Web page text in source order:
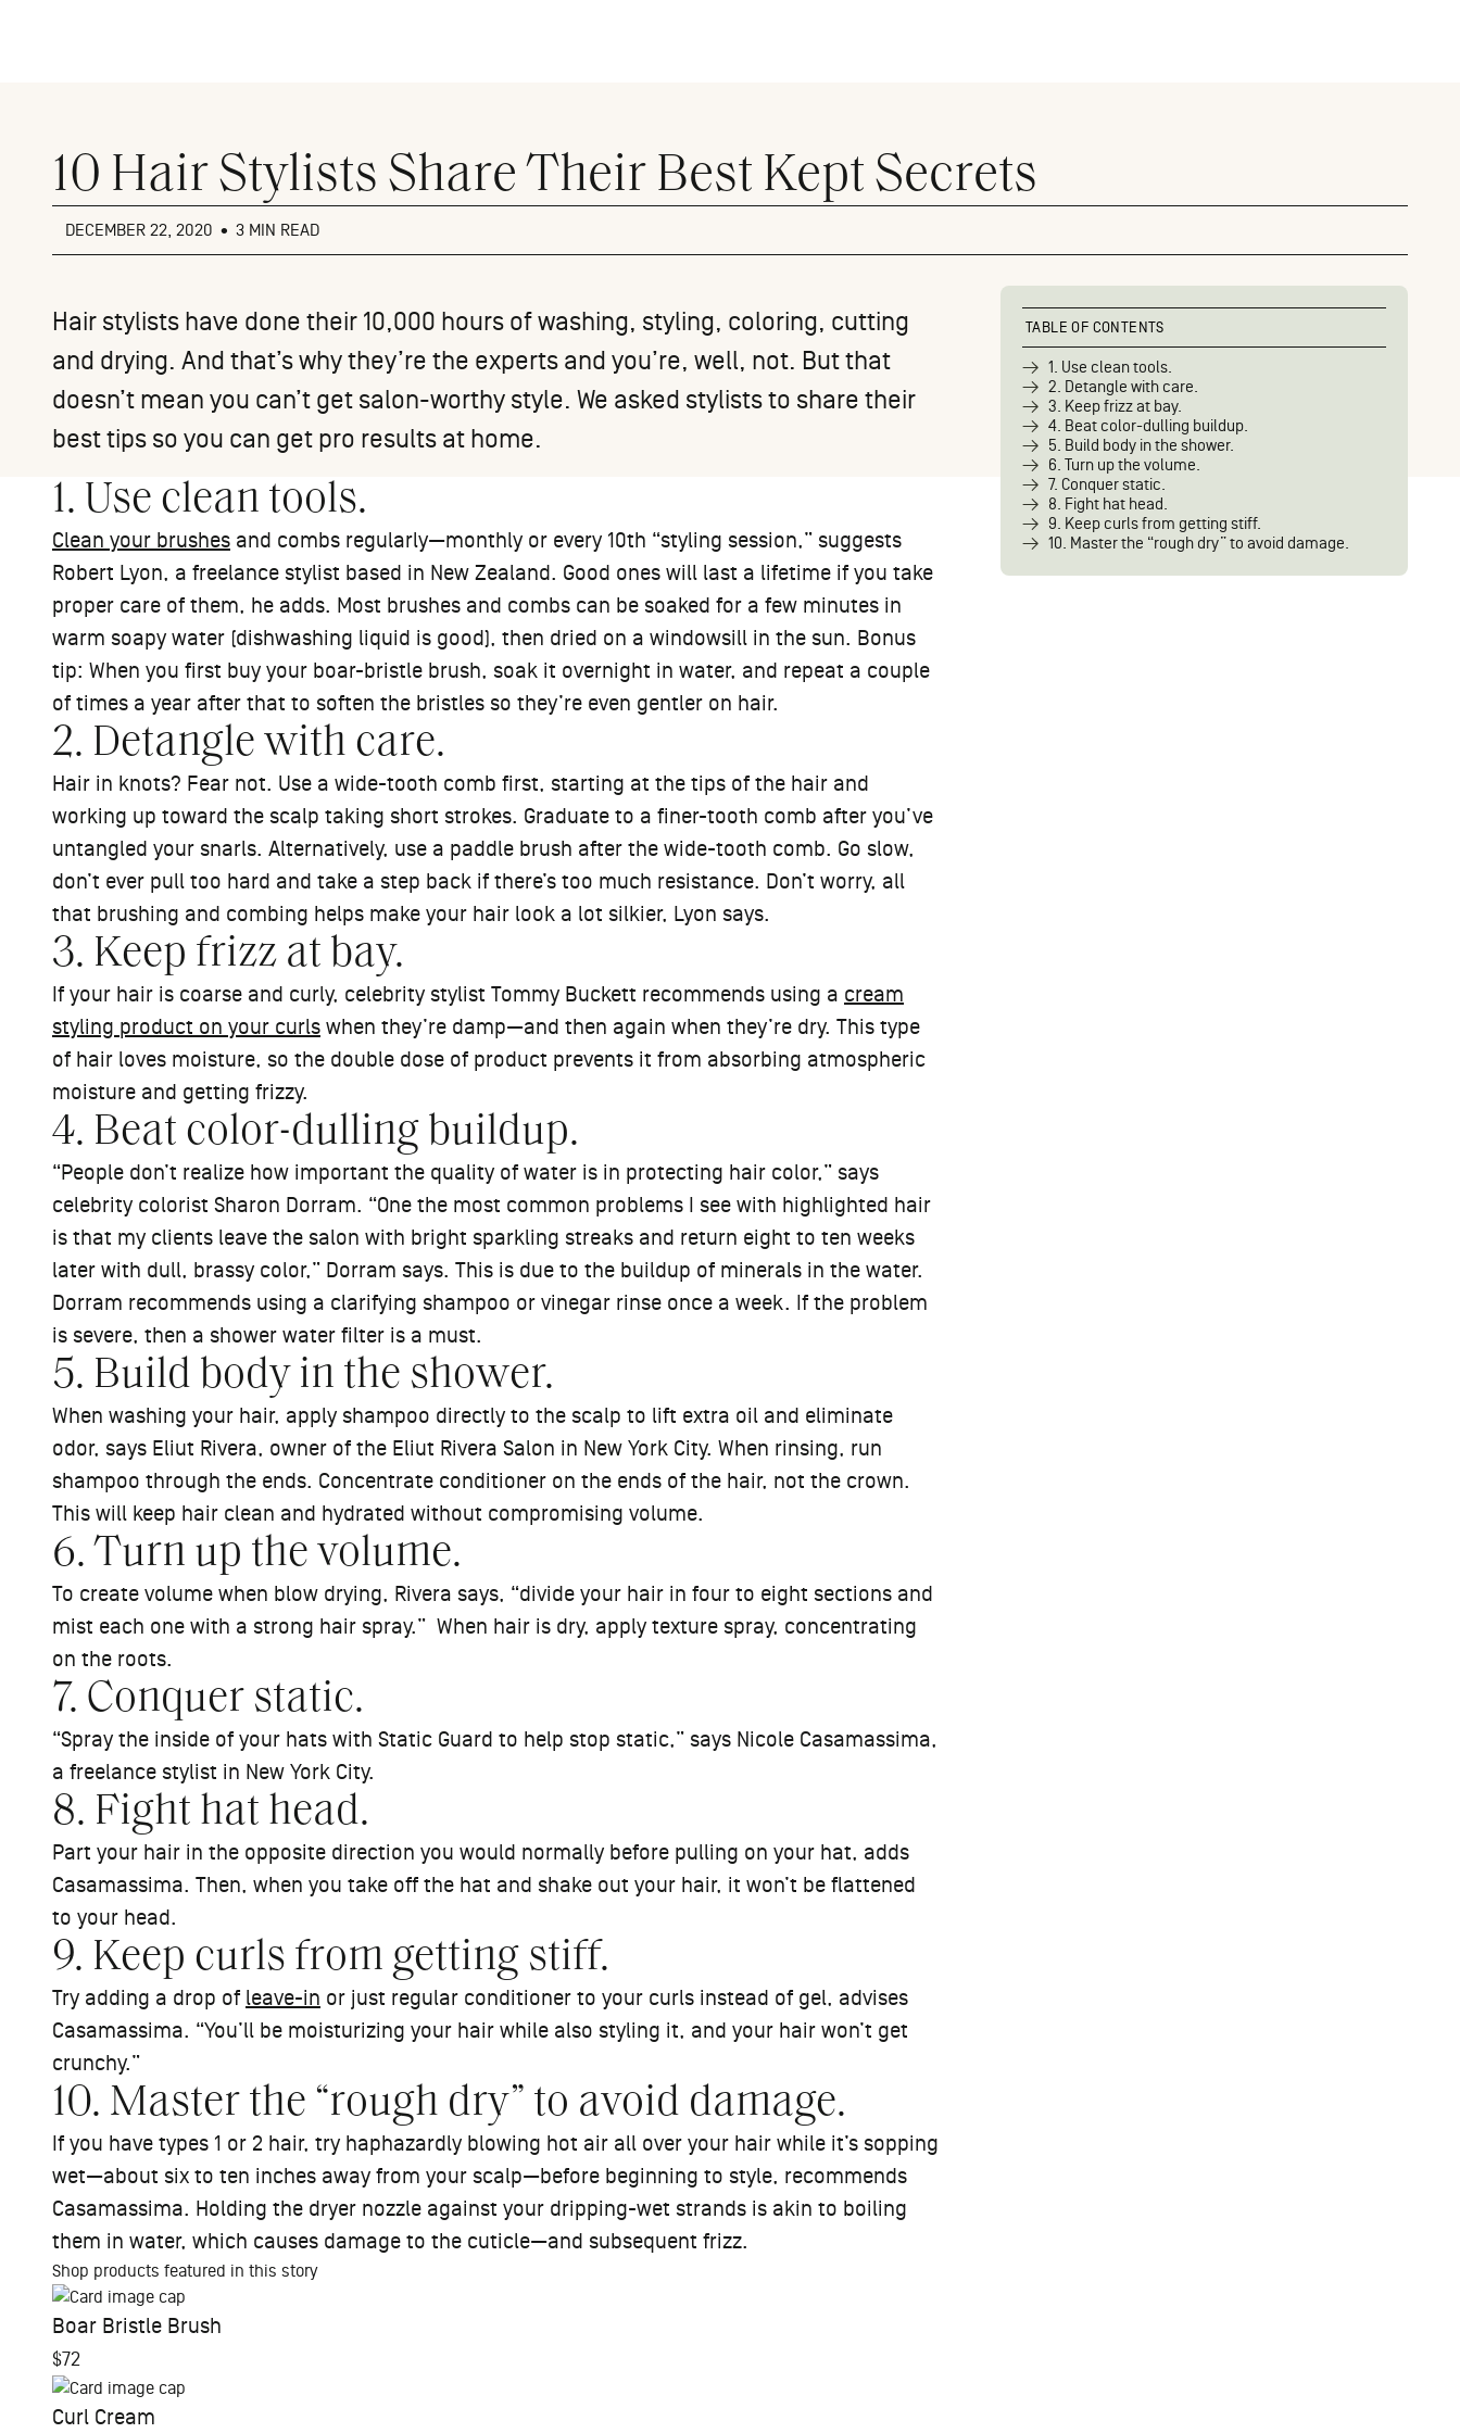
10 Hair Stylists Share Their Best Kept Secrets
DECEMBER 22, 2020 • 3 MIN READ
Hair stylists have done their 10,000 hours of washing, styling, coloring, cutting
and drying. And that’s why they’re the experts and you’re, well, not. But that
doesn’t mean you can’t get salon-worthy style. We asked stylists to share their
best tips so you can get pro results at home.
1. Use clean tools.
Clean your brushes and combs regularly—monthly or every 10th “styling session,” suggests
Robert Lyon, a freelance stylist based in New Zealand. Good ones will last a lifetime if you take
proper care of them, he adds. Most brushes and combs can be soaked for a few minutes in
warm soapy water (dishwashing liquid is good), then dried on a windowsill in the sun. Bonus
tip: When you first buy your boar-bristle brush, soak it overnight in water, and repeat a couple
of times a year after that to soften the bristles so they’re even gentler on hair.
2. Detangle with care.
Hair in knots? Fear not. Use a wide-tooth comb first, starting at the tips of the hair and
working up toward the scalp taking short strokes. Graduate to a finer-tooth comb after you’ve
untangled your snarls. Alternatively, use a paddle brush after the wide-tooth comb. Go slow,
don’t ever pull too hard and take a step back if there’s too much resistance. Don’t worry, all
that brushing and combing helps make your hair look a lot silkier, Lyon says.
3. Keep frizz at bay.
If your hair is coarse and curly, celebrity stylist Tommy Buckett recommends using a cream
styling product on your curls when they’re damp—and then again when they’re dry. This type
of hair loves moisture, so the double dose of product prevents it from absorbing atmospheric
moisture and getting frizzy.
4. Beat color-dulling buildup.
“People don’t realize how important the quality of water is in protecting hair color,” says
celebrity colorist Sharon Dorram. “One the most common problems I see with highlighted hair
is that my clients leave the salon with bright sparkling streaks and return eight to ten weeks
later with dull, brassy color,” Dorram says. This is due to the buildup of minerals in the water.
Dorram recommends using a clarifying shampoo or vinegar rinse once a week. If the problem
is severe, then a shower water filter is a must.
5. Build body in the shower.
When washing your hair, apply shampoo directly to the scalp to lift extra oil and eliminate
odor, says Eliut Rivera, owner of the Eliut Rivera Salon in New York City. When rinsing, run
shampoo through the ends. Concentrate conditioner on the ends of the hair, not the crown.
This will keep hair clean and hydrated without compromising volume.
6. Turn up the volume.
To create volume when blow drying, Rivera says, “divide your hair in four to eight sections and
mist each one with a strong hair spray.” When hair is dry, apply texture spray, concentrating
on the roots.
7. Conquer static.
“Spray the inside of your hats with Static Guard to help stop static,” says Nicole Casamassima,
a freelance stylist in New York City.
8. Fight hat head.
Part your hair in the opposite direction you would normally before pulling on your hat, adds
Casamassima. Then, when you take off the hat and shake out your hair, it won’t be flattened
to your head.
9. Keep curls from getting stiff.
Try adding a drop of leave-in or just regular conditioner to your curls instead of gel, advises
Casamassima. “You’ll be moisturizing your hair while also styling it, and your hair won’t get
crunchy.”
10. Master the “rough dry” to avoid damage.
If you have types 1 or 2 hair, try haphazardly blowing hot air all over your hair while it’s sopping
wet—about six to ten inches away from your scalp—before beginning to style, recommends
Casamassima. Holding the dryer nozzle against your dripping-wet strands is akin to boiling
them in water, which causes damage to the cuticle—and subsequent frizz.
Shop products featured in this story
Boar Bristle Brush
$72
Curl Cream
TABLE OF CONTENTS
1. Use clean tools.
2. Detangle with care.
3. Keep frizz at bay.
4. Beat color-dulling buildup.
5. Build body in the shower.
6. Turn up the volume.
7. Conquer static.
8. Fight hat head.
9. Keep curls from getting stiff.
10. Master the “rough dry” to avoid damage.